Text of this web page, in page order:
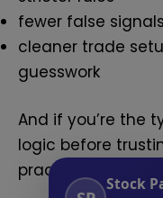
fewer false signals
cleaner trade
guesswork
And if you’re the
logic before
practically built for
Stock